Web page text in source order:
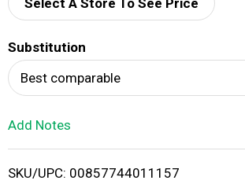
d
i
Select A Store To See Price
Substitution
Best comparable
Add Notes
SKU/UPC: 00857744011157